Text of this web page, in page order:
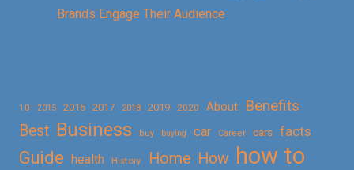
Brands Engage Their Audience
10 2015 2016 2017 2018 2019 2020 About
Benefits
Best Business buy buying car Career cars facts
Guide health History Home How how to